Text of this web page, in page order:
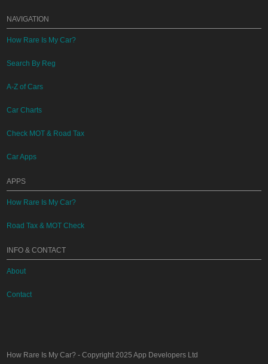
NAVIGATION
How Rare Is My Car?
Search By Reg
A-Z of Cars
Car Charts
Check MOT & Road Tax
Car Apps
APPS
How Rare Is My Car?
Road Tax & MOT Check
INFO & CONTACT
About
Contact
How Rare Is My Car? - Copyright 2025App Developers Ltd